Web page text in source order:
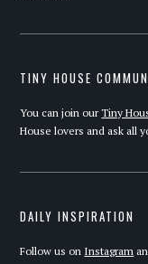
TINY HOUSE
You can join ourTiny
House lovers and ask all
DAILY INSPIRATION
Follow us on Instagram